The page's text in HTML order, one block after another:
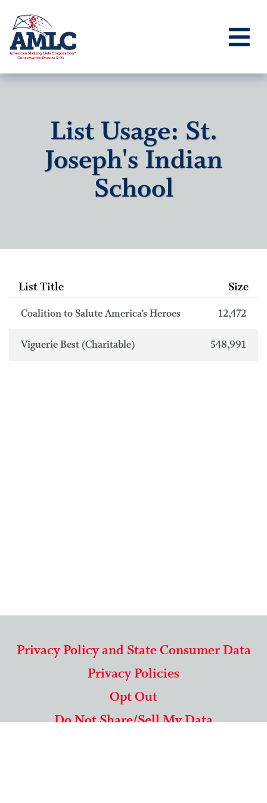
List Usage: St.
Joseph's Indian
School
List Title Size
Coalition to Salute America’s Heroes 12,472
Viguerie Best (Charitable) 548,991
Privacy Policy and State Consumer Data
Privacy Policies
Opt Out
Do Not Share/Sell My Data